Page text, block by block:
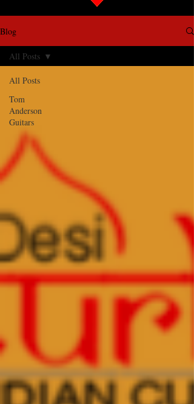
Blog
All Posts
Tom
Anderson
Guitars
All Posts